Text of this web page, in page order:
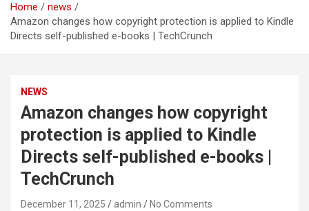
Home
news
Amazon changes how copyright protection is applied to Kindle
Directs self-published e-books | TechCrunch
NEWS
Amazon changes how copyright
protection is applied to Kindle
Directs self-published e-books |
TechCrunch
December 11, 2025 admin No Comments